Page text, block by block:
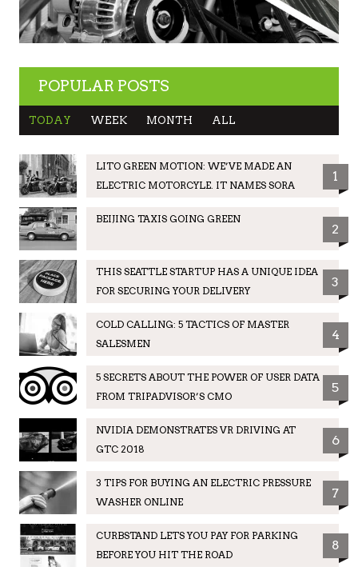
POPULAR POSTS
TODAY WEEK MONTH ALL
LITO GREEN MOTION: WE’VE MADE AN
ELECTRIC MOTORCYLE. IT NAMES SORA
1
BEIJING TAXIS GOING GREEN
2
THIS SEATTLE STARTUP HAS A UNIQUE IDEA
FOR SECURING YOUR DELIVERY
3
COLD CALLING: 5 TACTICS OF MASTER
SALESMEN
4
5 SECRETS ABOUT THE POWER OF USER DATA
FROM TRIPADVISOR’S CMO
5
NVIDIA DEMONSTRATES VR DRIVING AT
GTC 2018
6
3 TIPS FOR BUYING AN ELECTRIC PRESSURE
WASHER ONLINE
7
CURBSTAND LETS YOU PAY FOR PARKING
BEFORE YOU HIT THE ROAD
8